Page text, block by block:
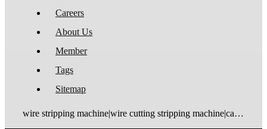
Careers
About Us
Member
Tags
Sitemap
wire stripping machine|wire cutting stripping machine|cable stripping machine|cable cutting stripping machine|automatic wire stripper|automatic cable stripper|wire stripper|cable stripper|wire stripping bending machine|wire bending stripping machine|wire tinning machine